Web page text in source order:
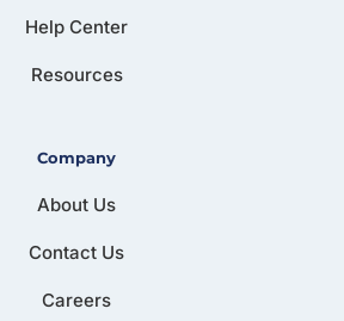
Help Center
Resources
Company
About Us
Contact Us
Careers